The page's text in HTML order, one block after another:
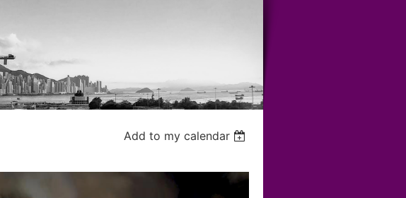
Add to my calendar